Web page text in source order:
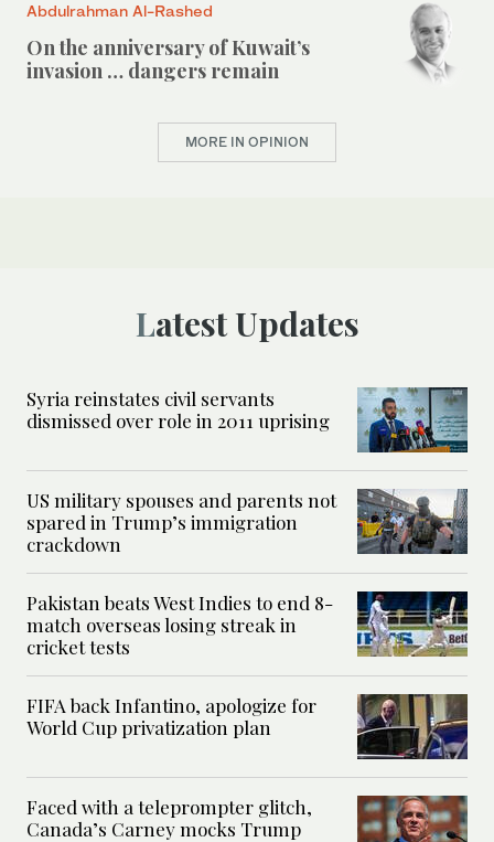
Abdulrahman Al-Rashed
On the anniversary of Kuwait’s
invasion … dangers remain
MORE IN OPINION
Latest Updates
Syria reinstates civil servants
dismissed over role in 2011 uprising
US military spouses and parents not
spared in Trump’s immigration
crackdown
Pakistan beats West Indies to end 8-
match overseas losing streak in
cricket tests
FIFA back Infantino, apologize for
World Cup privatization plan
Faced with a teleprompter glitch,
Canada’s Carney mocks Trump